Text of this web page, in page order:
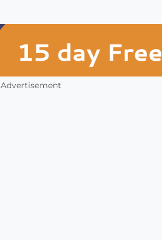
Advertisement